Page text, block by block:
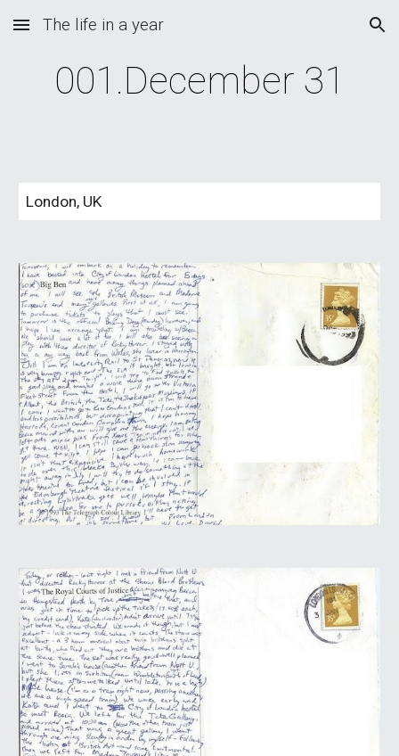
Skip to main content Skip to navigation
The life in a year
001.December 31
London, UK